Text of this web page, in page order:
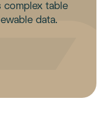
complex table
data.